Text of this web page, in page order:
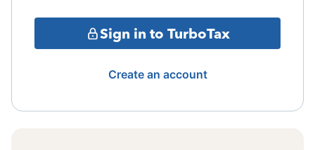
Sign in to TurboTax
Create an account